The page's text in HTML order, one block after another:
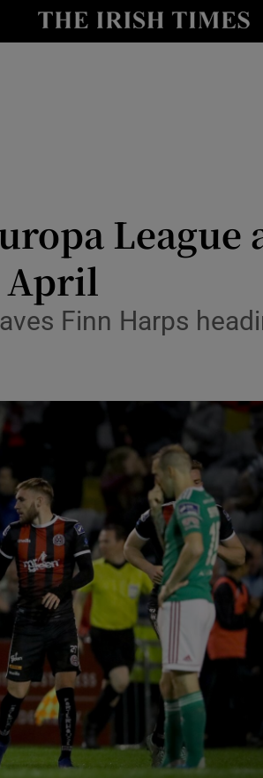
Show Health sub
Show Science sub
Show Motors sub
Show Podcasts sub
Show Gaeilge sub
Show History sub
April
Finn Harps